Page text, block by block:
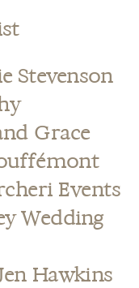
Stevenson
Grace
Events
Wedding
Hawkins